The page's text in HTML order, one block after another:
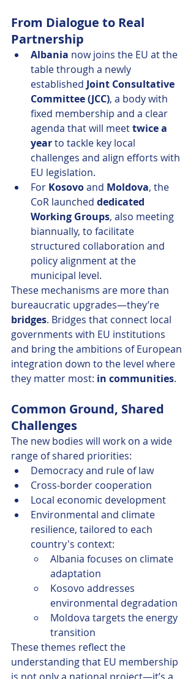
From Dialogue to Real
Partnership
Albania now joins the EU at the
table through a newly
established Joint Consultative
Committee (JCC), a body with
fixed membership and a clear
agenda that will meet twice a
year to tackle key local
challenges and align efforts with
EU legislation.
For Kosovo and Moldova, the
CoR launched dedicated
Working Groups, also meeting
biannually, to facilitate
structured collaboration and
policy alignment at the
municipal level.
These mechanisms are more than
bureaucratic upgrades—they’re
bridges. Bridges that connect local
governments with EU institutions
and bring the ambitions of European
integration down to the level where
they matter most: in communities.
Common Ground, Shared
Challenges
The new bodies will work on a wide
range of shared priorities:
Democracy and rule of law
Cross-border cooperation
Local economic development
Environmental and climate
resilience, tailored to each
country's context:
Albania focuses on climate
adaptation
Kosovo addresses
environmental degradation
Moldova targets the energy
transition
These themes reflect the
understanding that EU membership